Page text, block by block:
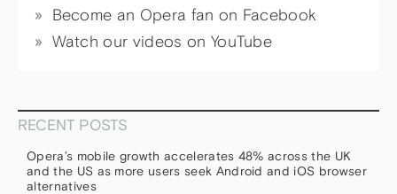
Become an Opera fan on Facebook
Watch our videos on YouTube
RECENT POSTS
Opera’s mobile growth accelerates 48% across the UK
and the US as more users seek Android and iOS browser
alternatives